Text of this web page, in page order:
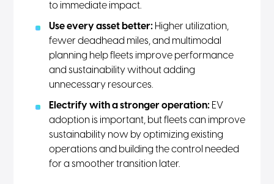
to immediate impact.
Use every asset better: Higher utilization,
fewer deadhead miles, and multimodal
planning help fleets improve performance
and sustainability without adding
unnecessary resources.
Electrify with a stronger operation: EV
adoption is important, but fleets can improve
sustainability now by optimizing existing
operations and building the control needed
for a smoother transition later.